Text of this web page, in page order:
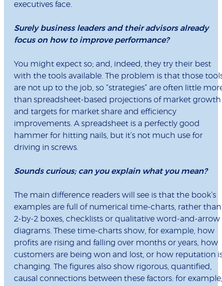
executives face.
Surely business leaders and their advisors already
focus on how to improve performance?
You might expect so; and, indeed, they try their best
with the tools available. The problem is that those
are not up to the job, so “strategies” are often little
than spreadsheet-based projections of market growth
and targets for market share and efficiency
improvements. A spreadsheet is a perfectly good
hammer for hitting nails, but it’s not much use for
driving in screws.
Sounds curious; can you explain what you mean?
The main difference readers will see is that the book’s
examples are full of numerical time-charts, rather than
2-by-2 boxes, checklists or qualitative word-and-arrow
diagrams. These time-charts show, for example, how
profits are rising and falling over months or years, how
customers are being won and lost, or how reputation
changing. The figures also show rigorous, quantified,
causal connections between these factors: for example,